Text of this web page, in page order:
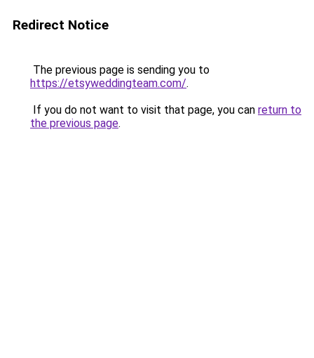
Redirect Notice
The previous page is sending you to
https://etsyweddingteam.com/.
If you do not want to visit that page, you can return to
the previous page.